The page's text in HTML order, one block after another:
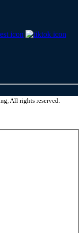
All rights reserved.